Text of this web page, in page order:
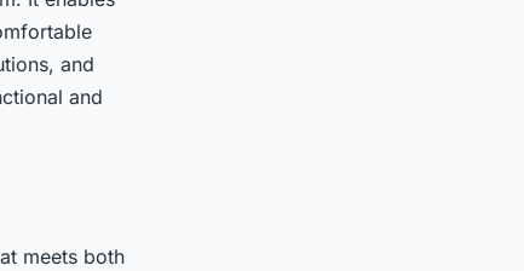
and
and
meets both